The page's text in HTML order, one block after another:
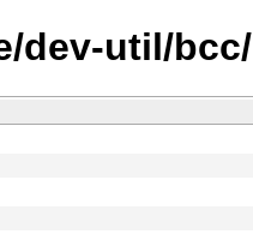
dev-util/bcc/